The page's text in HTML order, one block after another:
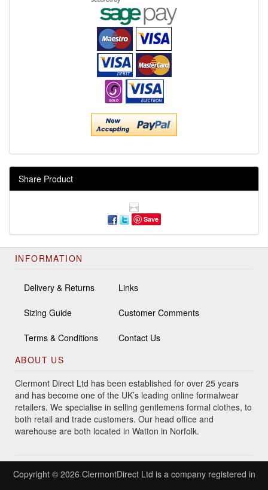
Share Product
Save
INFORMATION
Delivery & Returns
Sizing Guide
Terms & Conditions
Links
Customer Comments
Contact Us
ABOUT US
Clermont Direct Ltd has been established for over 25 years
and has become one of the UK’s leading online formalwear
retailers. We specialise in selling gentlemens formal clothes, to
both retail and trade customers. Our head office and
warehouse are both located in Watton in Norfolk.
Copyright © 2026 ClermontDirect Ltd is a company registered in